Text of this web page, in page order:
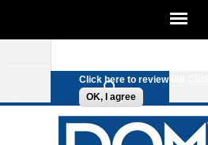
We use cookies on this site to
Click here to review our
OK, I agree